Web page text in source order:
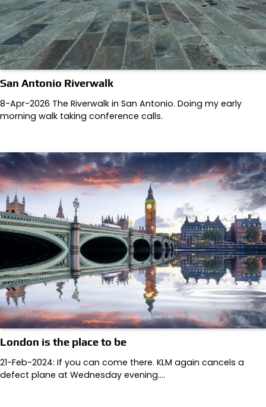
San Antonio Riverwalk
8-Apr-2026 The Riverwalk in San Antonio. Doing my early
morning walk taking conference calls.
London is the place to be
21-Feb-2024: If you can come there. KLM again cancels a
defect plane at Wednesday evening.…